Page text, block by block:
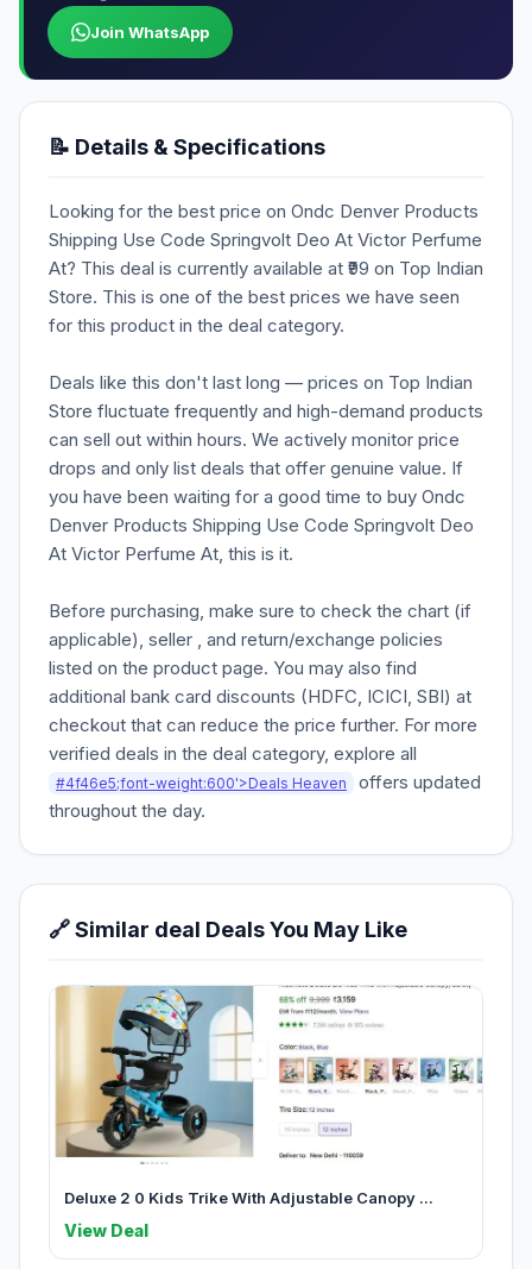
Join WhatsApp
📝 Details & Specifications
Looking for the best price on Ondc Denver Products
Shipping Use Code Springvolt Deo At Victor Perfume
At? This deal is currently available at ₹99 on Top Indian
Store. This is one of the best prices we have seen
for this product in the deal category.
Deals like this don't last long — prices on Top Indian
Store fluctuate frequently and high-demand products
can sell out within hours. We actively monitor price
drops and only list deals that offer genuine value. If
you have been waiting for a good time to buy Ondc
Denver Products Shipping Use Code Springvolt Deo
At Victor Perfume At, this is it.
Before purchasing, make sure to check the chart (if
applicable), seller , and return/exchange policies
listed on the product page. You may also find
additional bank card discounts (HDFC, ICICI, SBI) at
checkout that can reduce the price further. For more
verified deals in the deal category, explore all
#4f46e5;font-weight:600'>Deals Heaven
offers updated
throughout the day.
🔗 Similar deal Deals You May Like
Deluxe 2 0 Kids Trike With Adjustable Canopy ...
View Deal